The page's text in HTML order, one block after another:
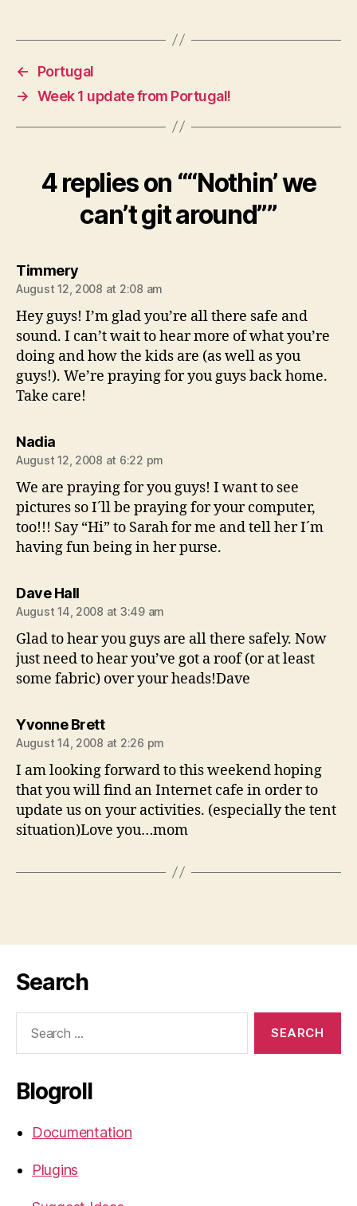
←
Portugal
→ Week 1 update from Portugal!
4 replies on ““Nothin’ we
can’t git around””
Timmerysays:
August 12, 2008 at 2:08 am
Hey guys! I’m glad you’re all there safe and
sound. I can’t wait to hear more of what you’re
doing and how the kids are (as well as you
guys!). We’re praying for you guys back home.
Take care!
Nadiasays:
August 12, 2008 at 6:22 pm
We are praying for you guys! I want to see
pictures so I´ll be praying for your computer,
too!!! Say “Hi” to Sarah for me and tell her I´m
having fun being in her purse.
Dave Hallsays:
August 14, 2008 at 3:49 am
Glad to hear you guys are all there safely. Now
just need to hear you’ve got a roof (or at least
some fabric) over your heads!Dave
Yvonne Brettsays:
August 14, 2008 at 2:26 pm
I am looking forward to this weekend hoping
that you will find an Internet cafe in order to
update us on your activities. (especially the tent
situation)Love you…mom
Search
Blogroll
Documentation
Plugins